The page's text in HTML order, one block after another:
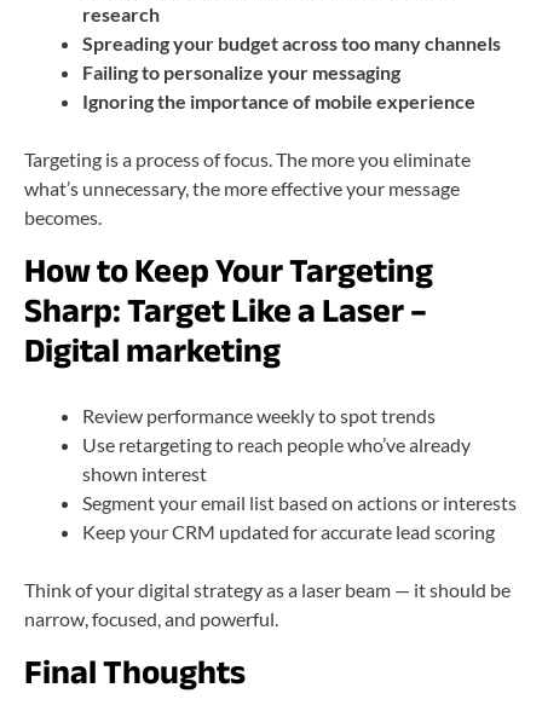
research
Spreading your budget across too many channels
Failing to personalize your messaging
Ignoring the importance of mobile experience
Targeting is a process of focus. The more you eliminate
what’s unnecessary, the more effective your message
becomes.
How to Keep Your Targeting
Sharp: Target Like a Laser –
Digital marketing
Review performance weekly to spot trends
Use retargeting to reach people who’ve already
shown interest
Segment your email list based on actions or interests
Keep your CRM updated for accurate lead scoring
Think of your digital strategy as a laser beam — it should be
narrow, focused, and powerful.
Final Thoughts